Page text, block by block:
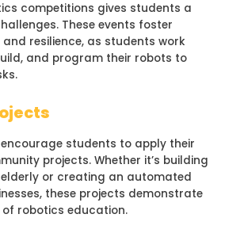
competitions gives students a
These events foster
resilience, as students work
and program their robots to
encourage students to apply their
projects. Whether it’s building
or creating an automated
these projects demonstrate
robotics education.